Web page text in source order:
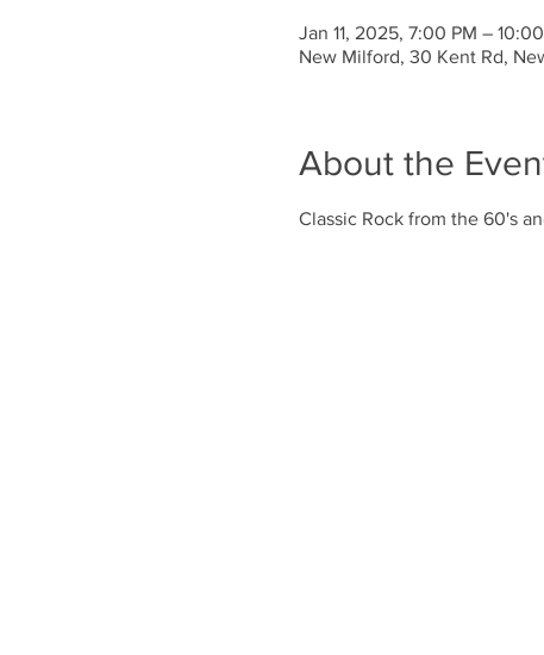
Jan 11, 2025, 7:00 PM –
New Milford, 30 Kent Rd,
About the
Classic Rock from the 60's